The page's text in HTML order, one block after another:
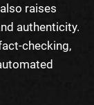
raises
authenticity.
checking,